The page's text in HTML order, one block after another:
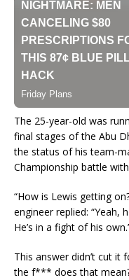
The 25-year-old was
final stages of the Abu
the status of his team-
Championship battle
“How is Lewis getting
engineer replied: “Yeah,
He’s in a fight of his
This answer didn’t cut it
the f*** does that